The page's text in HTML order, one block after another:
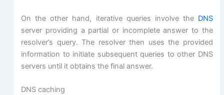
On the other hand, iterative queries involve the DNS
server providing a partial or incomplete answer to the
resolver’s query. The resolver then uses the provided
information to initiate subsequent queries to other DNS
servers until it obtains the final answer.
DNS caching